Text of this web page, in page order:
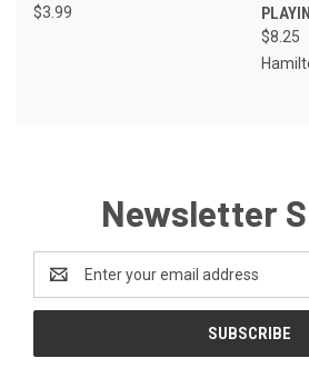
$3.99
$8.25
Newsletter
Address